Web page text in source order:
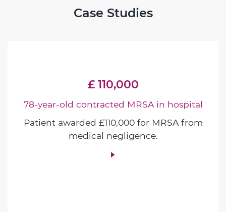
Case Studies
£ 110,000
78-year-old contracted MRSA in hospital
Patient awarded £110,000 for MRSA from
medical negligence.